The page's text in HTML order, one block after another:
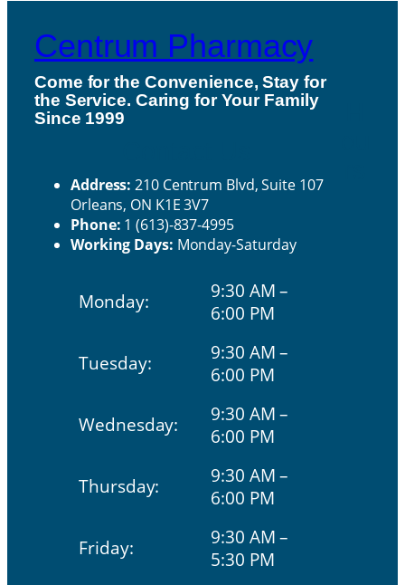
Centrum Pharmacy
Come for the Convenience, Stay for
the Service. Caring for Your Family
Since 1999
Address: 210 Centrum Blvd, Suite 107
Orleans, ON K1E 3V7
Phone: 1 (613)-837-4995
Working Days: Monday-Saturday
Monday:
9:30 AM –
6:00 PM
Tuesday:
9:30 AM –
6:00 PM
Wednesday:
9:30 AM –
6:00 PM
Thursday:
9:30 AM –
6:00 PM
Friday:
9:30 AM –
5:30 PM